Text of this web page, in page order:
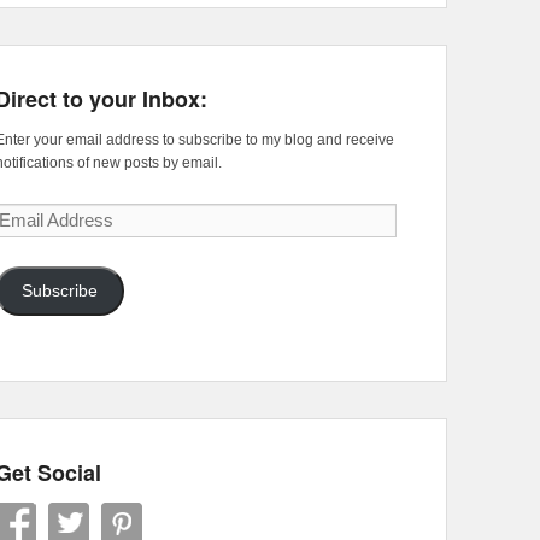
to your Inbox:
your email address to subscribe to my blog and receive
of new posts by email.
Subscribe
Social